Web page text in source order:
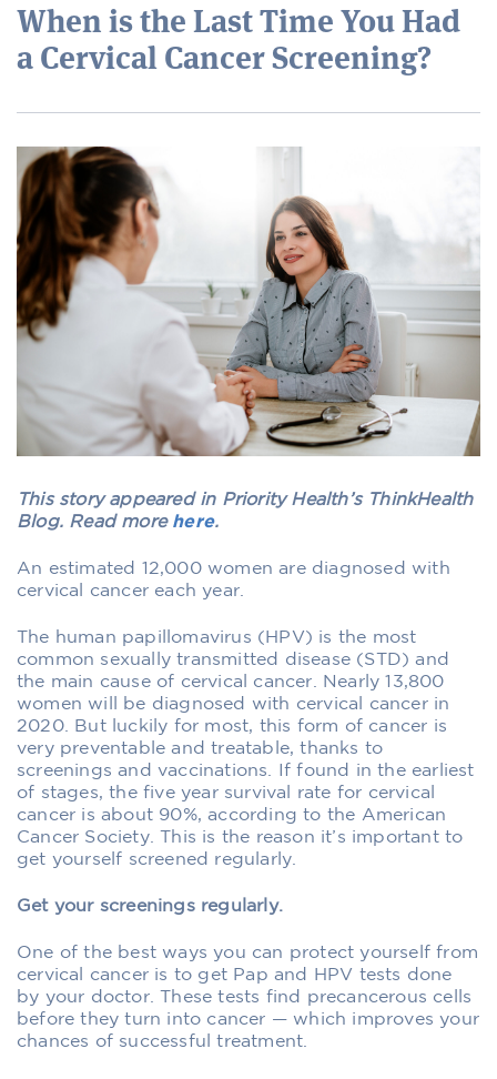
When is the Last Time You Had
a Cervical Cancer Screening?
This story appeared in Priority Health’s ThinkHealth
Blog. Read more here.
An estimated 12,000 women are diagnosed with
cervical cancer each year.
The human papillomavirus (HPV) is the most
common sexually transmitted disease (STD) and
the main cause of cervical cancer. Nearly 13,800
women will be diagnosed with cervical cancer in
2020. But luckily for most, this form of cancer is
very preventable and treatable, thanks to
screenings and vaccinations. If found in the earliest
of stages, the five year survival rate for cervical
cancer is about 90%, according to the American
Cancer Society. This is the reason it’s important to
get yourself screened regularly.
Get your screenings regularly.
One of the best ways you can protect yourself from
cervical cancer is to get Pap and HPV tests done
by your doctor. These tests find precancerous cells
before they turn into cancer — which improves your
chances of successful treatment.